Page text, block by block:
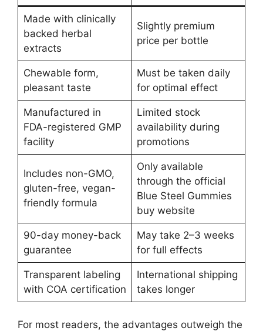
Made with clinically
backed herbal
extracts
Slightly premium
price per bottle
Chewable form,
pleasant taste
Must be taken daily
for optimal effect
Manufactured in
FDA-registered GMP
facility
Limited stock
availability during
promotions
Includes non-GMO,
gluten-free, vegan-
friendly formula
Only available
through the official
Blue Steel Gummies
buy website
90-day money-back
guarantee
May take 2–3 weeks
for full effects
Transparent labeling
with COA certification
International shipping
takes longer
For most readers, the advantages outweigh the